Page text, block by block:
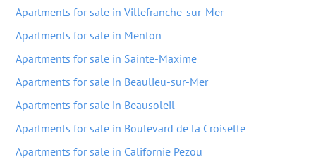
Apartments for sale in Villefranche-sur-Mer
Apartments for sale in Menton
Apartments for sale in Sainte-Maxime
Apartments for sale in Beaulieu-sur-Mer
Apartments for sale in Beausoleil
Apartments for sale in Boulevard de la Croisette
Apartments for sale in Californie Pezou